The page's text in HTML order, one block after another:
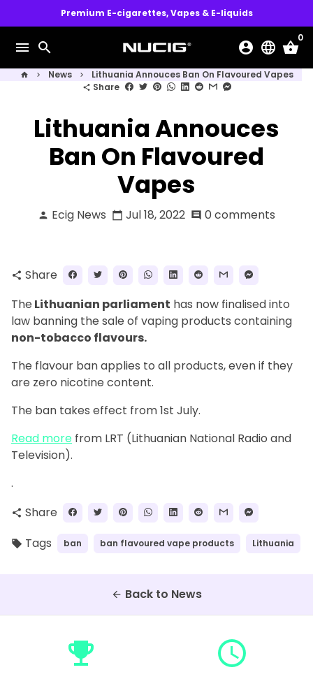
to
content
Premium E-cigarettes, Vapes & E-liquids
menu search account_circle language shopping_basket
0
home keyboard_arrow_right News keyboard_arrow_right Lithuania Annouces Ban On Flavoured Vapes
share Share
Lithuania Annouces
Ban On Flavoured
Vapes
person Ecig News calendar_today Jul 18, 2022 comment 0 comments
share Share
The Lithuanian parliament has now finalised into
law banning the sale of vaping products containing
non-tobacco flavours.
The flavour ban applies to all products, even if they
are zero nicotine content.
The ban takes effect from 1st July.
Read more from LRT (Lithuanian National Radio and
Television).
.
share Share
local_offer Tags ban ban flavoured vape products Lithuania
arrow_back Back to News
emoji_events query_builder